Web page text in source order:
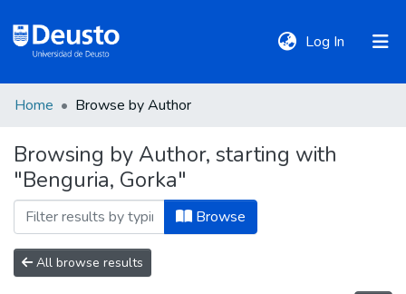
Log In (current)
Communities
&
Collections
All of DSpace
Home Browse by Author
Browsing by Author, starting with
"Benguria, Gorka"
Browse
All browse results